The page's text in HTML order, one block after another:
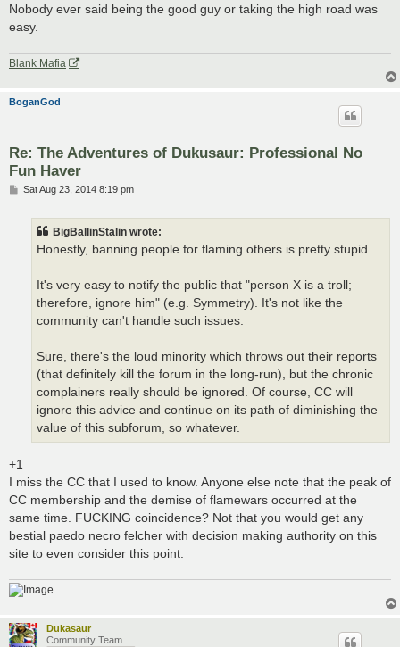
Nobody ever said being the good guy or taking the high road was
easy.
Blank Mafia
BoganGod
Re: The Adventures of Dukusaur: Professional No
Fun Haver
PSat Aug 23, 2014 8:19 pm
BigBallinStalin wrote:
Honestly, banning people for flaming others is pretty stupid.
It's very easy to notify the public that "person X is a troll;
therefore, ignore him" (e.g. Symmetry). It's not like the
community can't handle such issues.
Sure, there's the loud minority which throws out their reports
(that definitely kill the forum in the long-run), but the chronic
complainers really should be ignored. Of course, CC will
ignore this advice and continue on its path of diminishing the
value of this subforum, so whatever.
+1
I miss the CC that I used to know. Anyone else note that the peak of
CC membership and the demise of flamewars occurred at the
same time. FUCKING coincidence? Not that you would get any
bestial paedo necro felcher with decision making authority on this
site to even consider this point.
Dukasaur
Community Team